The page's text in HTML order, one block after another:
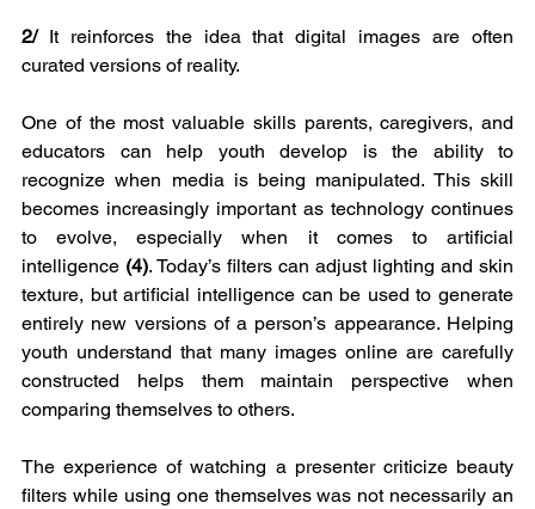
2/ It reinforces the idea that digital images are often
curated versions of reality.
One of the most valuable skills parents, caregivers, and
educators can help youth develop is the ability to
recognize when media is being manipulated. This skill
becomes increasingly important as technology continues
to evolve, especially when it comes to artificial
intelligence (4). Today’s filters can adjust lighting and skin
texture, but artificial intelligence can be used to generate
entirely new versions of a person’s appearance. Helping
youth understand that many images online are carefully
constructed helps them maintain perspective when
comparing themselves to others.
The experience of watching a presenter criticize beauty
filters while using one themselves was not necessarily an